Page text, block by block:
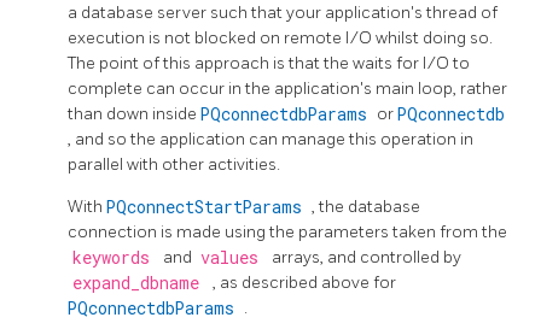
a database server such that your application's thread of
execution is not blocked on remote I/O whilst doing so.
The point of this approach is that the waits for I/O to
complete can occur in the application's main loop, rather
than down inside PQconnectdbParams orPQconnectdb
, and so the application can manage this operation in
parallel with other activities.
With PQconnectStartParams , the database
connection is made using the parameters taken from the
keywords and values arrays, and controlled by
expand_dbname , as described above for
PQconnectdbParams .